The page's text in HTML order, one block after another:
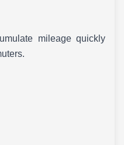
mileage quickly